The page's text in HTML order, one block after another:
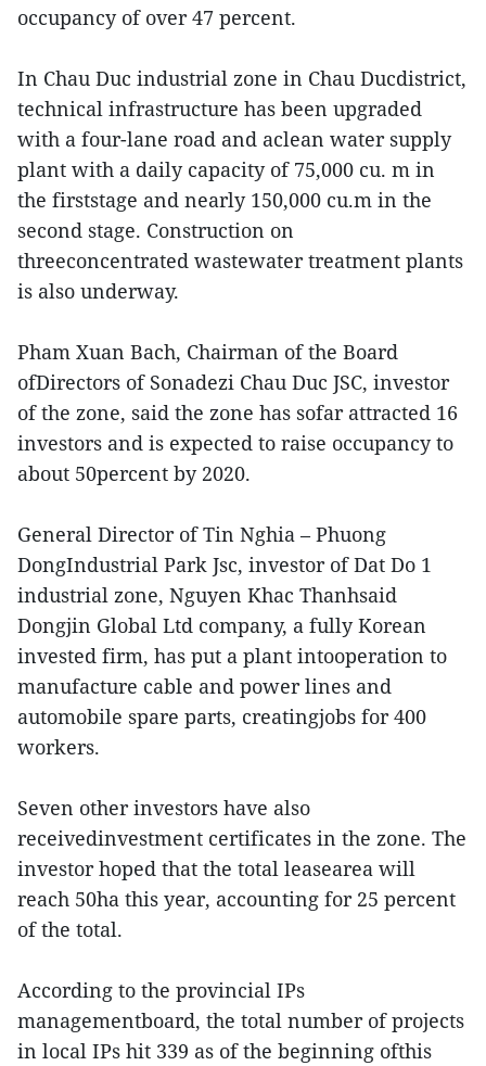
occupancy of over 47 percent.
In Chau Duc industrial zone in Chau Ducdistrict,
technical infrastructure has been upgraded
with a four-lane road and aclean water supply
plant with a daily capacity of 75,000 cu. m in
the firststage and nearly 150,000 cu.m in the
second stage. Construction on
threeconcentrated wastewater treatment plants
is also underway.
Pham Xuan Bach, Chairman of the Board
ofDirectors of Sonadezi Chau Duc JSC, investor
of the zone, said the zone has sofar attracted 16
investors and is expected to raise occupancy to
about 50percent by 2020.
General Director of Tin Nghia – Phuong
DongIndustrial Park Jsc, investor of Dat Do 1
industrial zone, Nguyen Khac Thanhsaid
Dongjin Global Ltd company, a fully Korean
invested firm, has put a plant intooperation to
manufacture cable and power lines and
automobile spare parts, creatingjobs for 400
workers.
Seven other investors have also
receivedinvestment certificates in the zone. The
investor hoped that the total leasearea will
reach 50ha this year, accounting for 25 percent
of the total.
According to the provincial IPs
managementboard, the total number of projects
in local IPs hit 339 as of the beginning ofthis